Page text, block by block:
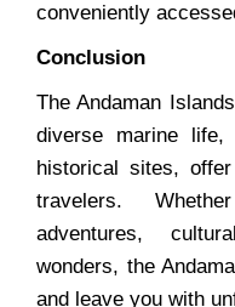
conveniently
Conclusion
The Andaman
diverse marine life,
historical sites,
travelers.
adventures,
wonders, the
and leave you with